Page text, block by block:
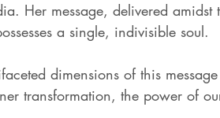
Her message, delivered
a single, indivisible soul.
dimensions of this
transformation, the power of